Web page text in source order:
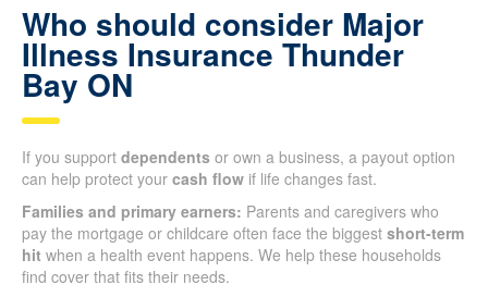
Who should consider Major
Illness Insurance Thunder
Bay ON
If you support dependents or own a business, a payout option
can help protect your cash flow if life changes fast.
Families and primary earners: Parents and caregivers who
pay the mortgage or childcare often face the biggest short-term
hit when a health event happens. We help these households
find cover that fits their needs.